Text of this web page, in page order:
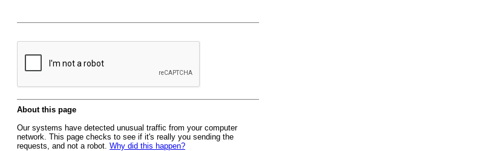
About this page
Our systems have detected unusual traffic from your computer
network. This page checks to see if it's really you sending the
requests, and not a robot. Why did this happen?